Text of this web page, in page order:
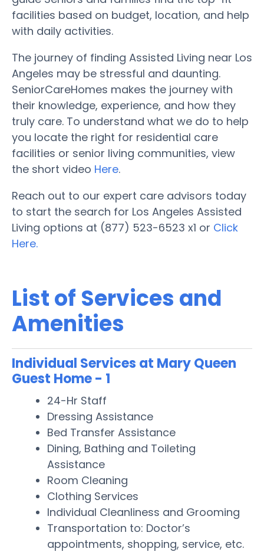
facilities based on budget, location, and help
with daily activities.
The journey of finding Assisted Living near Los
Angeles may be stressful and daunting.
SeniorCareHomes makes the journey with
their knowledge, experience, and how they
truly care. To understand what we do to help
you locate the right for residential care
facilities or senior living communities, view
the short video Here.
Reach out to our expert care advisors today
to start the search for Los Angeles Assisted
Living options at (877) 523-6523 x1 or Click
Here.
List of Services and
Amenities
Individual Services at Mary Queen
Guest Home - 1
24-Hr Staff
Dressing Assistance
Bed Transfer Assistance
Dining, Bathing and Toileting
Assistance
Room Cleaning
Clothing Services
Individual Cleanliness and Grooming
Transportation to: Doctor’s
appointments, shopping, service, etc.